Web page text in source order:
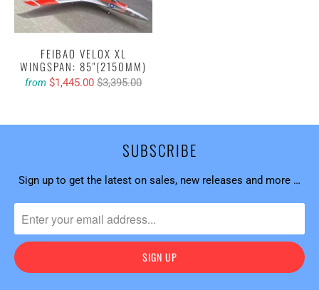
FEIBAO VELOX XL
WINGSPAN: 85"(2150MM)
from $1,445.00 $3,395.00
SUBSCRIBE
Sign up to get the latest on sales, new releases and more …